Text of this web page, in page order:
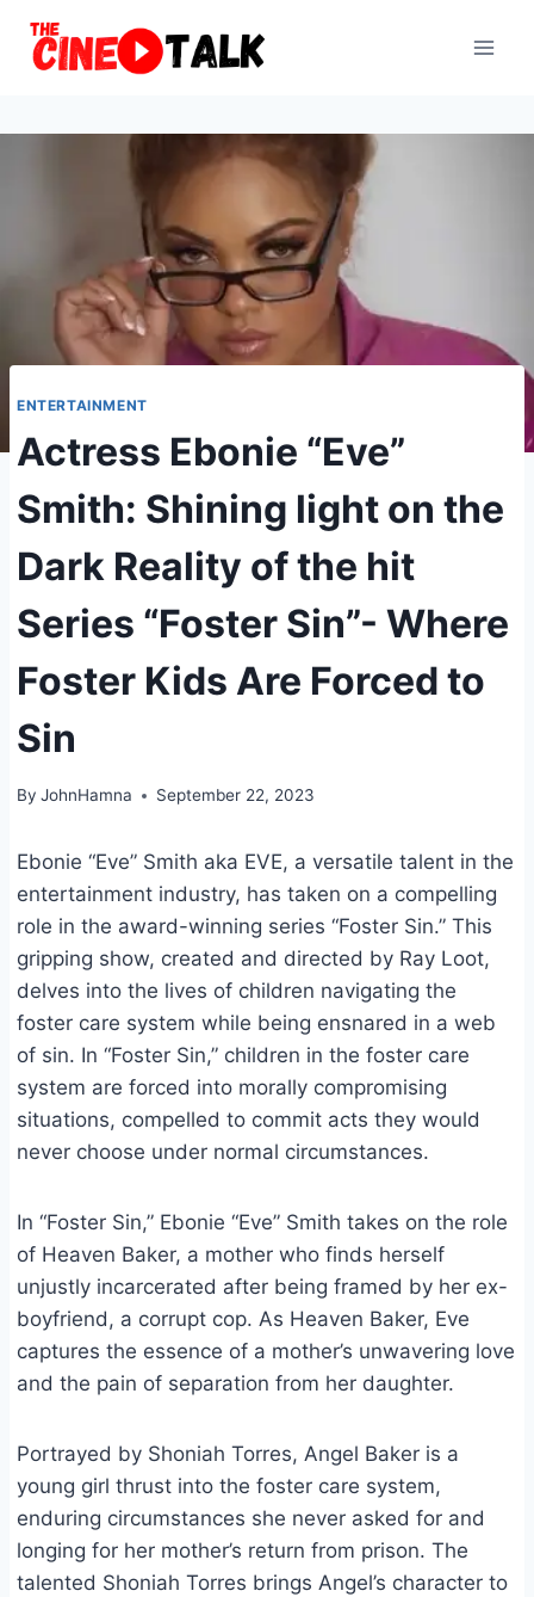
ENTERTAINMENT
Actress Ebonie “Eve”
Smith: Shining light on the
Dark Reality of the hit
Series “Foster Sin”- Where
Foster Kids Are Forced to
Sin
By JohnHamna September 22, 2023
Ebonie “Eve” Smith aka EVE, a versatile talent in the
entertainment industry, has taken on a compelling
role in the award-winning series “Foster Sin.” This
gripping show, created and directed by Ray Loot,
delves into the lives of children navigating the
foster care system while being ensnared in a web
of sin. In “Foster Sin,” children in the foster care
system are forced into morally compromising
situations, compelled to commit acts they would
never choose under normal circumstances.
In “Foster Sin,” Ebonie “Eve” Smith takes on the role
of Heaven Baker, a mother who finds herself
unjustly incarcerated after being framed by her ex-
boyfriend, a corrupt cop. As Heaven Baker, Eve
captures the essence of a mother’s unwavering love
and the pain of separation from her daughter.
Portrayed by Shoniah Torres, Angel Baker is a
young girl thrust into the foster care system,
enduring circumstances she never asked for and
longing for her mother’s return from prison. The
talented Shoniah Torres brings Angel’s character to